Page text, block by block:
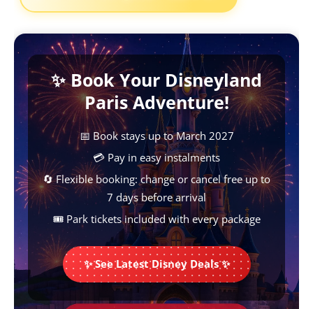
b
o
o
k
s
A
p
p
e
r
e
s
t
e
n
g
r
L
i
n
k
✨ Book Your Disneyland
Paris Adventure!
📅 Book stays up to March 2027
💳 Pay in easy instalments
🔄 Flexible booking: change or cancel free up to
7 days before arrival
🎟️ Park tickets included with every package
✨ See Latest Disney Deals ✨